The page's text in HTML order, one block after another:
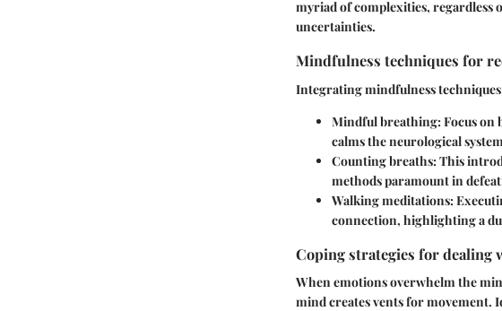
myriad of complexities, regardless
uncertainties.
Mindfulness techniques for
Integrating mindfulness techniques
Mindful breathing:Focus on
calms the neurological
Counting breaths:This
methods paramount in
Walking meditations:
connection, highlighting a
Coping strategies for dealing
When emotions overwhelm the
mind creates vents for movement.